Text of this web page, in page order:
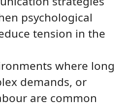
psychological
tension in the
where long
demands, or
are common